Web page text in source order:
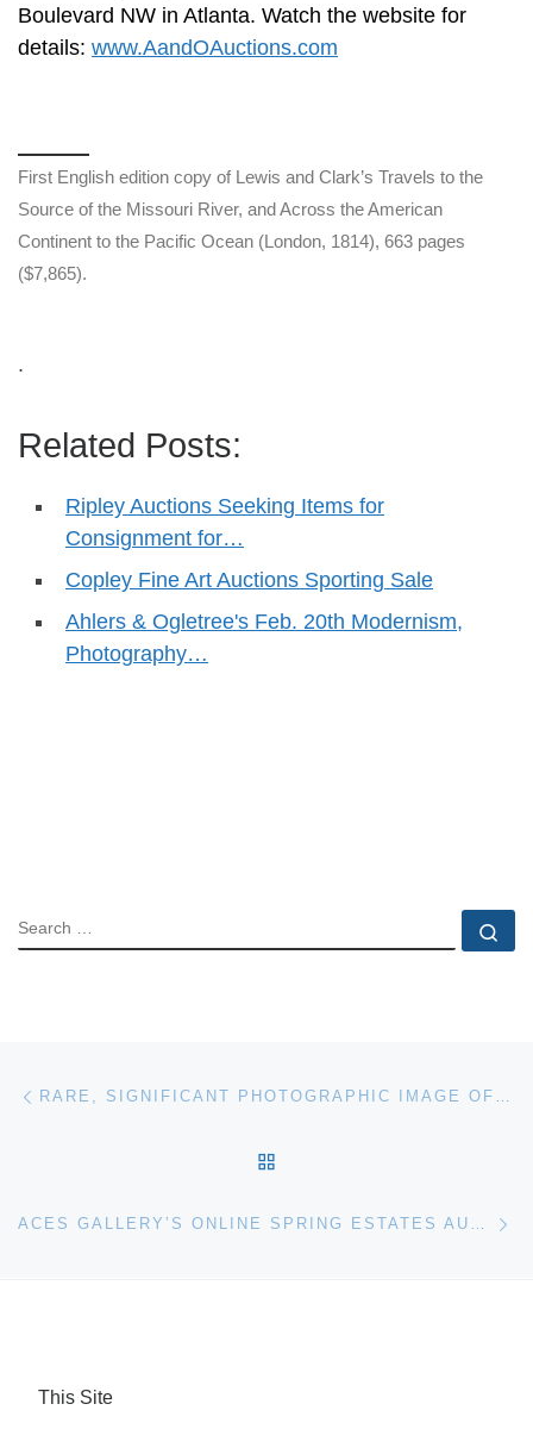
Boulevard NW in Atlanta. Watch the website for
details: www.AandOAuctions.com
First English edition copy of Lewis and Clark’s Travels to the
Source of the Missouri River, and Across the American
Continent to the Pacific Ocean (London, 1814), 663 pages
($7,865).
.
Related Posts:
Ripley Auctions Seeking Items for
Consignment for…
Copley Fine Art Auctions Sporting Sale
Ahlers & Ogletree's Feb. 20th Modernism,
Photography…
SEARCH
Post navigation RARE, SIGNIFICANT PHOTOGRAPHIC IMAGE OF ABRAHAM LINCOLN WILL HEADLINE UNIVERSITY ARCHIVES’ ONLINE-ONLY AUCTION, APRIL 23
ACES GALLERY’S ONLINE SPRING ESTATES AUCTION ON SUNDAY, APRIL 27TH AT 1PM EASTERN IS PACKED WITH OVER 500 QUALITY LOTS
This Site